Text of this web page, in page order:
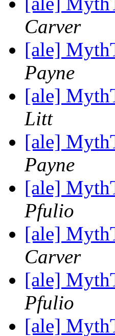
Carver
[ale]
Payne
[ale]
Litt
[ale]
Payne
[ale]
Pfulio
[ale]
Carver
[ale]
Pfulio
[ale]